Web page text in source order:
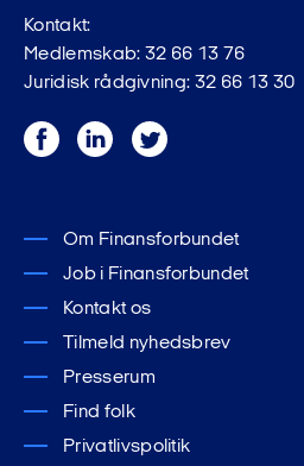
Kontakt:
Medlemskab: 32 66 13 76
Juridisk rådgivning: 32 66 13 30
FacebookLinkedInTwitter
Om Finansforbundet
Job i Finansforbundet
Kontakt os
Tilmeld nyhedsbrev
Presserum
Find folk
Privatlivspolitik